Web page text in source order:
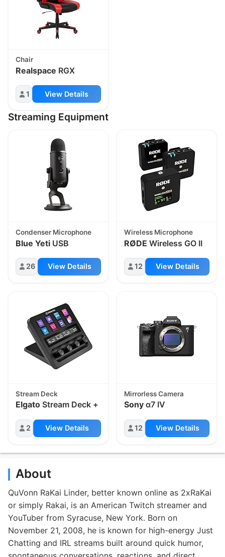
Chair
Realspace RGX
1 View Details
Streaming Equipment
Condenser Microphone
Blue Yeti USB
26 View Details
Wireless Microphone
RØDE Wireless GO II
12 View Details
Stream Deck
Elgato Stream Deck +
2 View Details
Mirrorless Camera
Sony α7 IV
12 View Details
About
QuVonn RaKai Linder, better known online as 2xRaKai
or simply Rakai, is an American Twitch streamer and
YouTuber from Syracuse, New York. Born on
November 21, 2008, he is known for high-energy Just
Chatting and IRL streams built around quick humor,